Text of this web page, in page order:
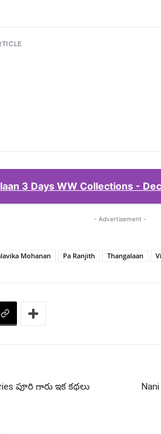
3 Days WW Collections -
- Advertisement -
Mohanan Pa Ranjith Thangalaan
పూరి గారు ఇక కథలు